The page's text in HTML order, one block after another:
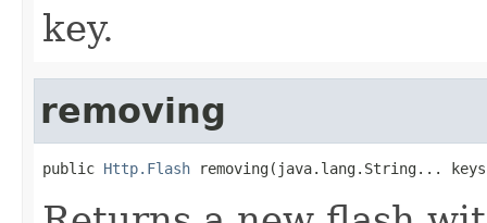
key.
removing
public Http.Flash removing(java.lang.String...